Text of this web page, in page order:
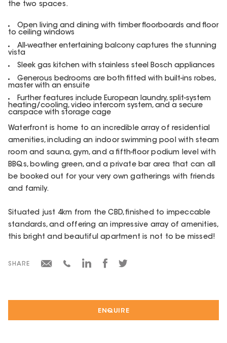
ENQUIRE
the two spaces.
Open living and dining with timber floorboards and floor
to ceiling windows
All-weather entertaining balcony captures the stunning
vista
Sleek gas kitchen with stainless steel Bosch appliances
Generous bedrooms are both fitted with built-ins robes,
master with an ensuite
Further features include European laundry, split-system
heating/cooling, video intercom system, and a secure
carspace with storage cage
Waterfront is home to an incredible array of residential
amenities, including an indoor swimming pool with steam
room and sauna, gym, and a fifth-floor podium level with
BBQs, bowling green, and a private bar area that can all
be booked out for your very own gatherings with friends
and family.
Situated just 4km from the CBD, finished to impeccable
standards, and offering an impressive array of amenities,
this bright and beautiful apartment is not to be missed!
SHARE